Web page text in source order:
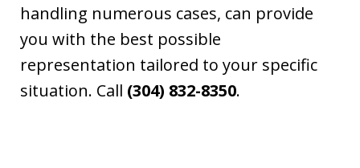
handling numerous cases, can provide
you with the best possible
representation tailored to your specific
situation. Call (304) 832-8350.